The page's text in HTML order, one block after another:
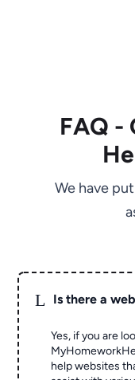
FAQ -
We have
L Is there a
Yes, if you are
help websites